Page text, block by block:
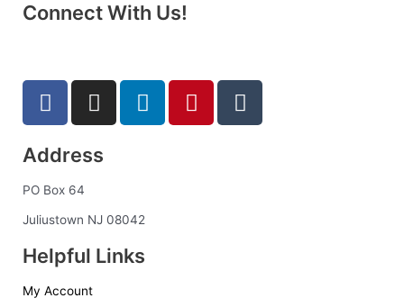
Connect With Us!
F
a
e
b
o
o
k
-
f
I
n
t
r
a
m
L
i
i
n
P
i
T
u
Address
PO Box 64
Juliustown NJ 08042
Helpful Links
My Account